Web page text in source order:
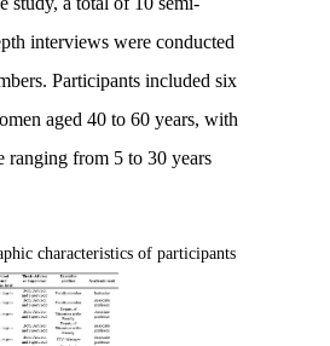
interviews were conducted
Participants included six
aged 40 to 60 years, with
ranging from 5 to 30 years
characteristics of participants